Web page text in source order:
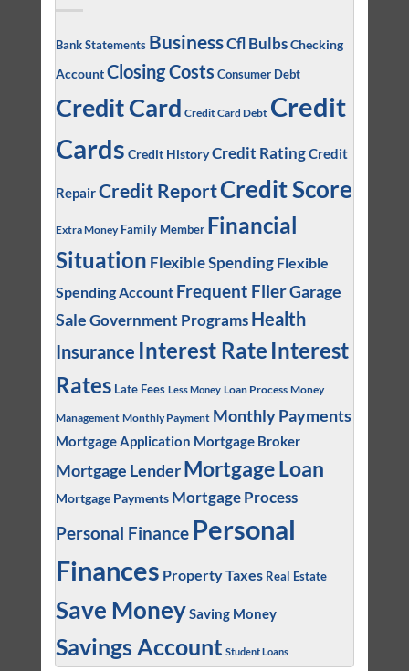
Bank Statements BusinessCfl BulbsChecking
AccountClosing Costs Consumer Debt
Credit Card Credit Card Debt Credit
Cards Credit HistoryCredit RatingCredit
RepairCredit ReportCredit Score
Extra Money Family Member Financial
Situation Flexible Spending Flexible
Spending Account Frequent FlierGarage
SaleGovernment Programs Health
Insurance Interest Rate Interest
Rates Late Fees Less Money Loan Process Money
Management Monthly Payment Monthly Payments
Mortgage Application Mortgage Broker
Mortgage Lender Mortgage Loan
Mortgage Payments Mortgage Process
Personal Finance Personal
Finances Property Taxes Real Estate
Save MoneySaving Money
Savings Account Student Loans